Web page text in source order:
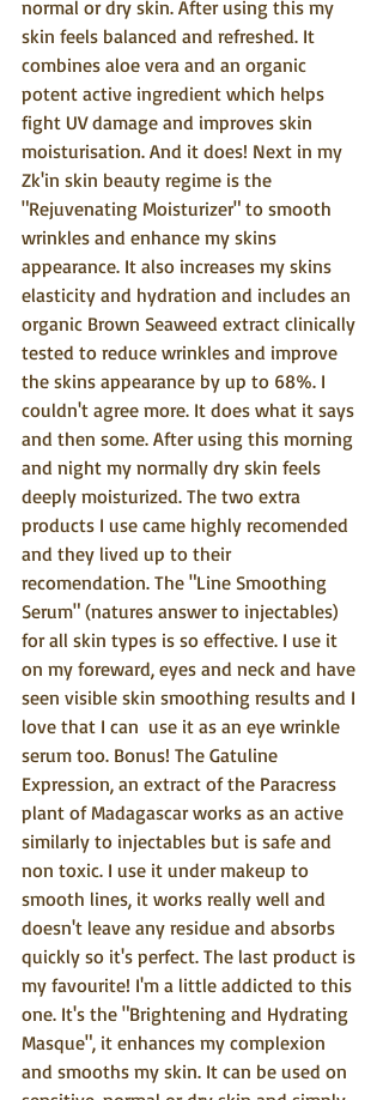
normal or dry skin. After using this my
skin feels balanced and refreshed. It
combines aloe vera and an organic
potent active ingredient which helps
fight UV damage and improves skin
moisturisation. And it does! Next in my
Zk'in skin beauty regime is the
"Rejuvenating Moisturizer" to smooth
wrinkles and enhance my skins
appearance. It also increases my skins
elasticity and hydration and includes an
organic Brown Seaweed extract clinically
tested to reduce wrinkles and improve
the skins appearance by up to 68%. I
couldn't agree more. It does what it says
and then some. After using this morning
and night my normally dry skin feels
deeply moisturized. The two extra
products I use came highly recomended
and they lived up to their
recomendation. The "Line Smoothing
Serum" (natures answer to injectables)
for all skin types is so effective. I use it
on my foreward, eyes and neck and have
seen visible skin smoothing results and I
love that I can  use it as an eye wrinkle
serum too. Bonus! The Gatuline
Expression, an extract of the Paracress
plant of Madagascar works as an active
similarly to injectables but is safe and
non toxic. I use it under makeup to
smooth lines, it works really well and
doesn't leave any residue and absorbs
quickly so it's perfect. The last product is
my favourite! I'm a little addicted to this
one. It's the "Brightening and Hydrating
Masque", it enhances my complexion
and smooths my skin. It can be used on